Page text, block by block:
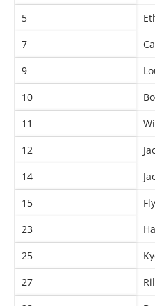
5
7
9
10
11
12
14
15
23
25
27